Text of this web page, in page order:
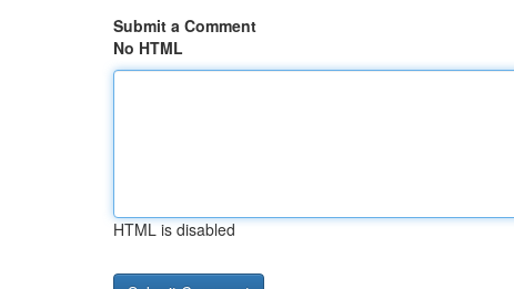
Submit a Comment
No HTML
HTML is disabled